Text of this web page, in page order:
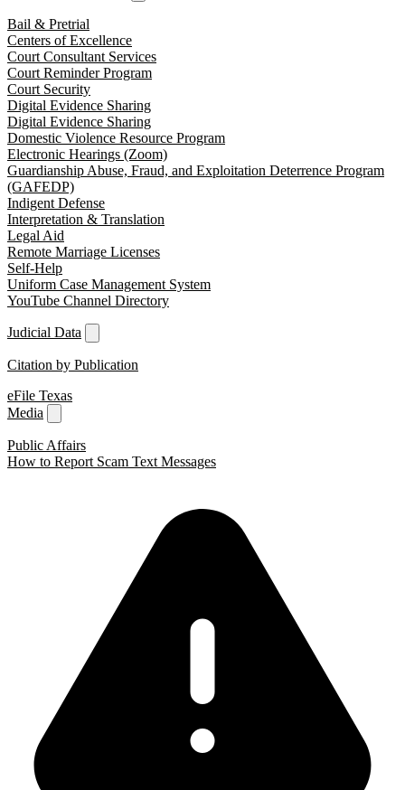
Bail & Pretrial
Centers of Excellence
Court Consultant Services
Court Reminder Program
Court Security
Digital Evidence Sharing
Digital Evidence Sharing
Domestic Violence Resource Program
Electronic Hearings (Zoom)
Guardianship Abuse, Fraud, and Exploitation Deterrence Program
(GAFEDP)
Indigent Defense
Interpretation & Translation
Legal Aid
Remote Marriage Licenses
Self-Help
Uniform Case Management System
YouTube Channel Directory
Judicial Data
Citation by Publication
eFile Texas
Media
Public Affairs
How to Report Scam Text Messages